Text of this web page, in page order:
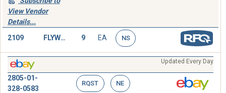
View Vendor
Details...
2109 FLYWHEEL,ENGINE 9 EA NS
Updated Every Day
2805-01-
328-0583
RQST NE